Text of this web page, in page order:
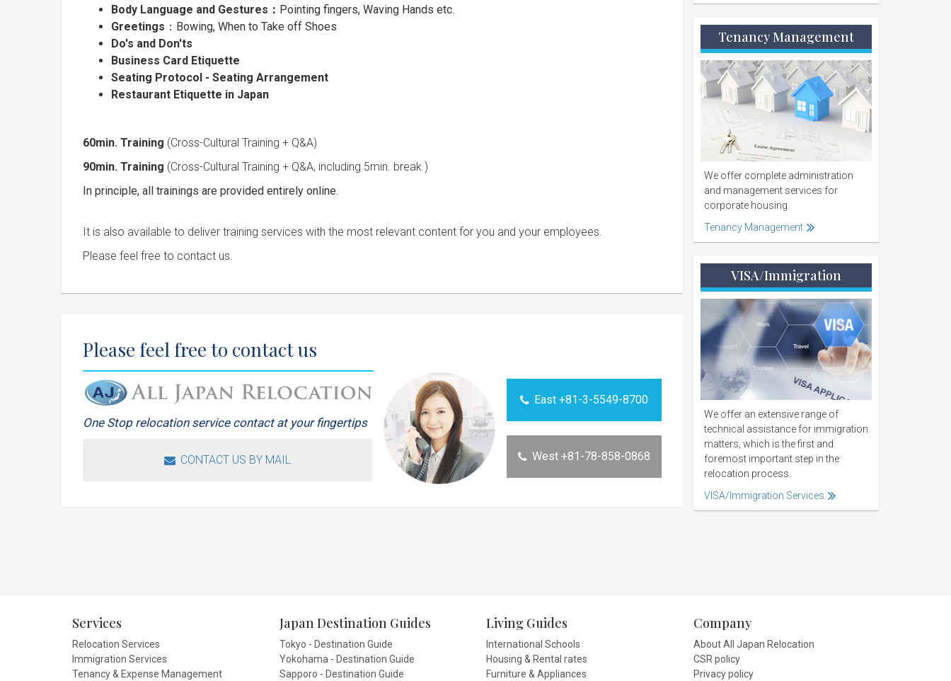
Body Language and Gestures： Pointing fingers, Waving Hands etc.
Greetings ：Bowing, When to Take off Shoes
Do's and Don'ts
Business Card Etiquette
Seating Protocol - Seating Arrangement
Restaurant Etiquette in Japan
60min. Training (Cross-Cultural Training + Q&A)
90min. Training (Cross-Cultural Training + Q&A, including 5min. break )
In principle, all trainings are provided entirely online.
It is also available to deliver training services with the most relevant content for you and your employees.
Please feel free to contact us.
Please feel free to contact us
One Stop relocation service contact at your fingertips
CONTACT US BY MAIL
East +81-3-5549-8700
West +81-78-858-0868
Tenancy Management
We offer complete administration
and management services for
corporate housing.
Tenancy Management
VISA/Immigration
We offer an extensive range of
technical assistance for immigration
matters, which is the first and
foremost important step in the
relocation process.
VISA/Immigration Services
Services
Relocation Services
Immigration Services
Tenancy & Expense Management
Japan Destination Guides
Tokyo - Destination Guide
Yokohama - Destination Guide
Sapporo - Destination Guide
Living Guides
International Schools
Housing & Rental rates
Furniture & Appliances
Company
About All Japan Relocation
CSR policy
Privacy policy